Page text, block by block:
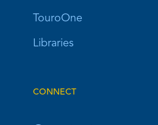
TouroOne
Libraries
CONNECT